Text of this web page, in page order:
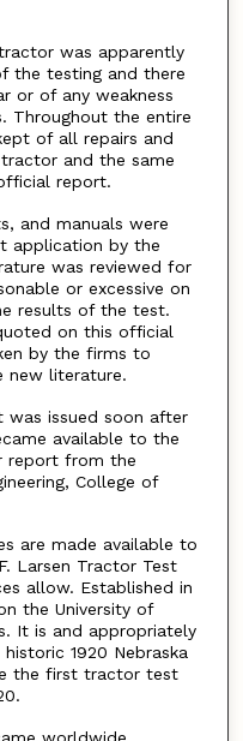
was apparently
the testing and there
or of any weakness
Throughout the entire
of all repairs and
and the same
report.
and manuals were
application by the
was reviewed for
or excessive on
results of the test.
on this official
by the firms to
new literature.
issued soon after
available to the
report from the
College of
are made available to
Larsen Tractor Test
allow. Established in
the University of
It is and appropriately
1920 Nebraska
the first tractor test
worldwide